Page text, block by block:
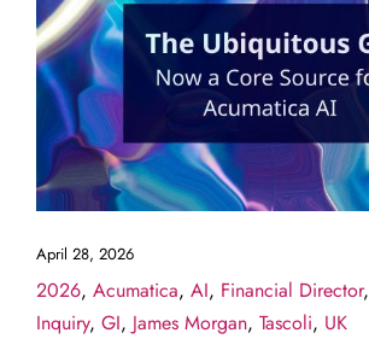
April 28, 2026
2026, Acumatica, AI, Financial Director,
Inquiry, GI, James Morgan, Tascoli, UK